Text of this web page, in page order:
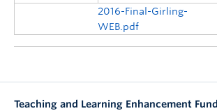
2016-Final-Girling-
WEB.pdf
Teaching and Learning Enhancement Fund